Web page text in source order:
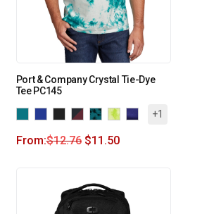
Port & Company Crystal Tie-Dye
Tee PC145
+1
From:$12.76 $11.50